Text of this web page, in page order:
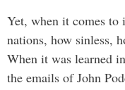
Yet, when it comes
nations, how sinless,
When it was learned
the emails of John